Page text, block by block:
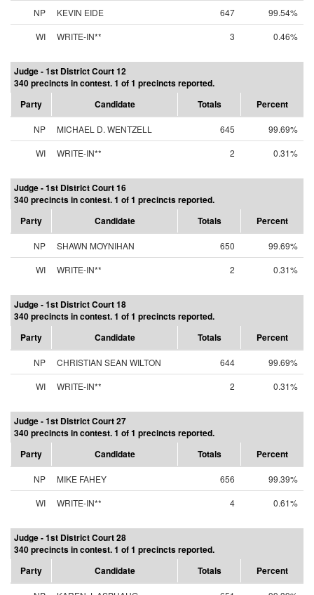
NP KEVIN EIDE 647
99.54%
WI
WRITE-IN** 3 0.46%
Judge - 1st District Court 12
340 precincts in contest. 1 of 1 precincts reported.
Party
Candidate Totals Percent
NP MICHAEL D. WENTZELL 645
99.69%
WI
WRITE-IN** 2 0.31%
Judge - 1st District Court 16
340 precincts in contest. 1 of 1 precincts reported.
Party
Candidate Totals Percent
NP SHAWN MOYNIHAN 650
99.69%
WI
WRITE-IN** 2 0.31%
Judge - 1st District Court 18
340 precincts in contest. 1 of 1 precincts reported.
Party
Candidate Totals Percent
NP CHRISTIAN SEAN WILTON 644
99.69%
WI
WRITE-IN** 2 0.31%
Judge - 1st District Court 27
340 precincts in contest. 1 of 1 precincts reported.
Party
Candidate Totals Percent
NP MIKE FAHEY 656
99.39%
WI
WRITE-IN** 4 0.61%
Judge - 1st District Court 28
340 precincts in contest. 1 of 1 precincts reported.
Party
Candidate Totals Percent